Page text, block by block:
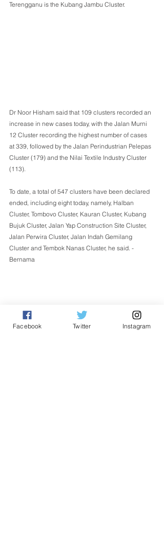
Terengganu is the Kubang Jambu Cluster.
Dr Noor Hisham said that 109 clusters recorded an
increase in new cases today, with the Jalan Murni
12 Cluster recording the highest number of cases
at 339, followed by the Jalan Perindustrian Pelepas
Cluster (179) and the Nilai Textile Industry Cluster
(113).
To date, a total of 547 clusters have been declared
ended, including eight today, namely, Halban
Cluster, Tombovo Cluster, Kauran Cluster, Kubang
Bujuk Cluster, Jalan Yap Construction Site Cluster,
Jalan Perwira Cluster, Jalan Indah Gemilang
Cluster and Tembok Nanas Cluster, he said. -
Bernama
Facebook Twitter Instagram